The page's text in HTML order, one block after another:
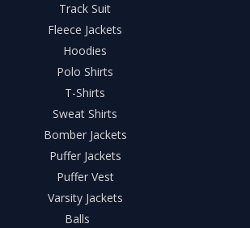
Track Suit
Fleece Jackets
Hoodies
Polo Shirts
T-Shirts
Sweat Shirts
Bomber Jackets
Puffer Jackets
Puffer Vest
Varsity Jackets
Balls